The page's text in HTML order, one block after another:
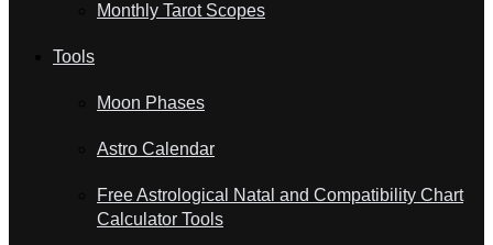
Monthly Tarot Scopes
Tools
Moon Phases
Astro Calendar
Free Astrological Natal and Compatibility Chart
Calculator Tools